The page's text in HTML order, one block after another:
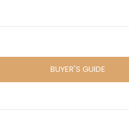
BUYER'S GUIDE